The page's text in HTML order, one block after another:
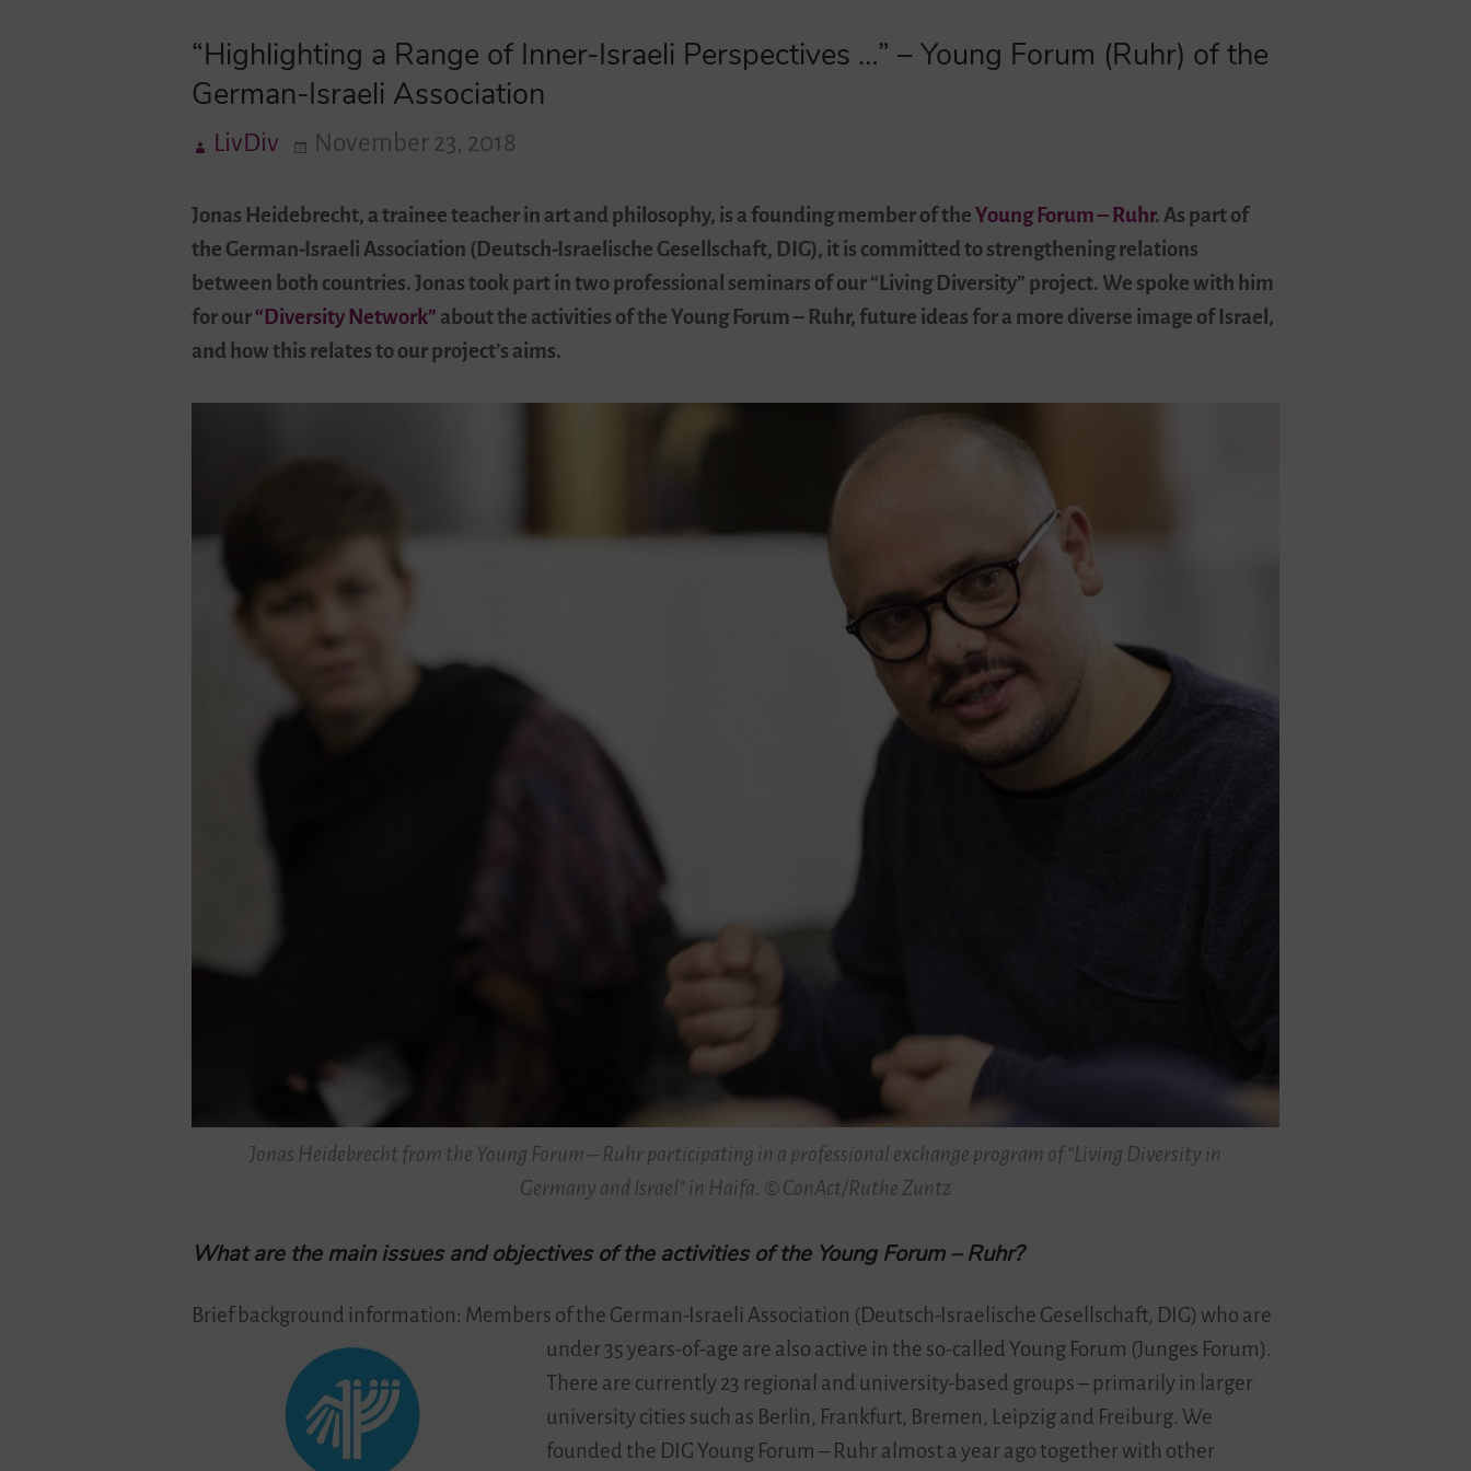
“Highlighting a Range of Inner-Israeli Perspectives …” – Young Forum (Ruhr) of the
German-Israeli Association
LivDiv November 23, 2018
Jonas Heidebrecht, a trainee teacher in art and philosophy, is a founding member of theYoung Forum – Ruhr. As part of
the German-Israeli Association (Deutsch-Israelische Gesellschaft, DIG), it is committed to strengthening relations
between both countries. Jonas took part in two professional seminars of our “Living Diversity” project. We spoke with him
for our“Diversity Network” about the activities of the Young Forum – Ruhr, future ideas for a more diverse image of Israel,
and how this relates to our project’s aims.
Jonas Heidebrecht from the Young Forum – Ruhr participating in a professional exchange program of “Living Diversity in
Germany and Israel” in Haifa. © ConAct/Ruthe Zuntz
What are the main issues and objectives of the activities of the Young Forum – Ruhr?
Brief background information: Members of the German-Israeli Association (Deutsch-Israelische Gesellschaft, DIG) who are
under 35 years-of-age are also active in the so-called Young Forum (Junges Forum).
There are currently 23 regional and university-based groups – primarily in larger
university cities such as Berlin, Frankfurt, Bremen, Leipzig and Freiburg. We
founded the DIG Young Forum – Ruhr almost a year ago together with other